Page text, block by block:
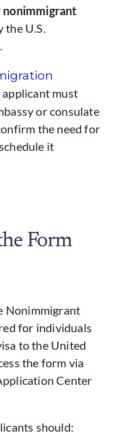
the U.S.
must
or consulate
the need for
it
Form
Nonimmigrant
for individuals
to the United
the form via
Center
should: